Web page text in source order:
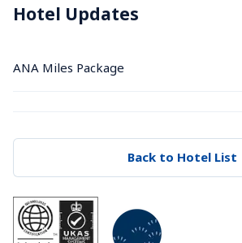
Hotel Updates
ANA Miles Package
Back to Hotel List